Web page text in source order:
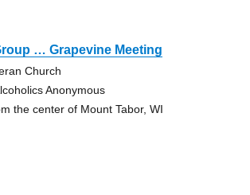
… Grapevine Meeting
Church
Anonymous
the center of Mount Tabor, WI